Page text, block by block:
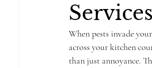
Services
When pests invade
across your kitchen
than just annoyance.